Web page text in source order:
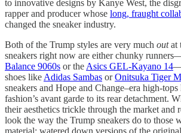
to innovative designs by Kanye West, the
rapper and producer whose long, fraught
changed the sneaker industry.
Both of the Trump styles are very much outat
sneakers right now are either chunky
Balance 9060s or the Asics GEL-Kayano 14
shoes like Adidas Sambas orOnitsuka Tiger
sneakers and Hope and Change–era high-
fashion’s avant garde to its rear detachment.
their aesthetics trickle through the market and
look the way the Trump sneakers do to those
material: watered down versions of the